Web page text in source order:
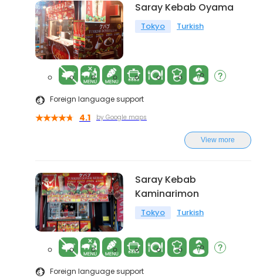
Saray Kebab Oyama
Tokyo Turkish
Foreign language support
4.1 by Google maps
View more
Saray Kebab
Kaminarimon
Tokyo Turkish
Foreign language support